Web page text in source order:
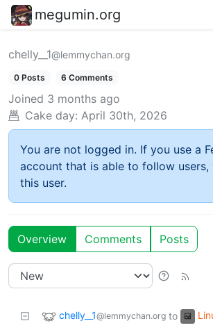
megumin.org
chelly__1@lemmychan.org
0 Posts 6 Comments
Joined 3 months ago
Cake day: April 30th, 2026
You are not logged in. If you use a
account that is able to follow
this user.
Overview Comments Posts
chelly__1@lemmychan.org to